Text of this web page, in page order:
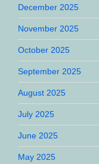
December 2025
November 2025
October 2025
September 2025
August 2025
July 2025
June 2025
May 2025